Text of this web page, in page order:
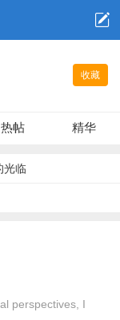
收藏
热帖 精华
光临
perspectives, I